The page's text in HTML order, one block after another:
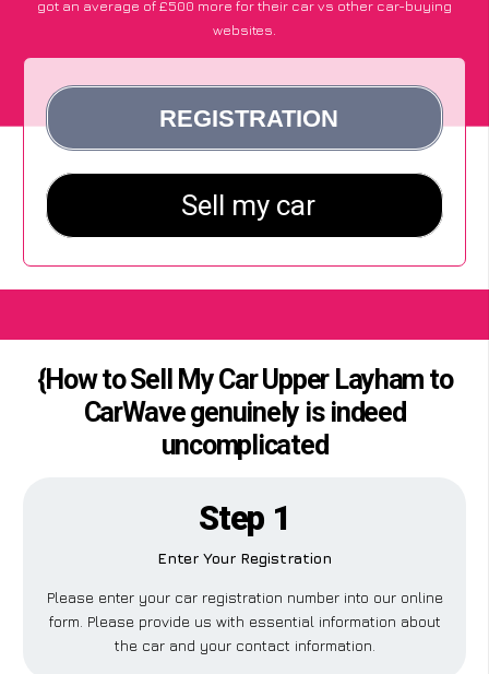
got an average of £500 more for their car vs other car-buying
websites.
{How to Sell My Car Upper Layham to
CarWave genuinely is indeed
uncomplicated
Step 1
Enter Your Registration
Please enter your car registration number into our online
form. Please provide us with essential information about
the car and your contact information.